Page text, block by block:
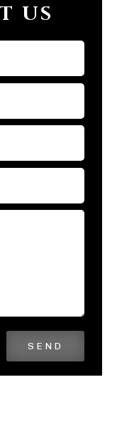
US
SEND